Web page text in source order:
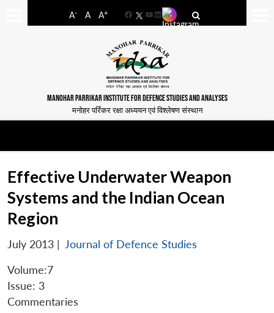
A- A A+
FacebookYouTube
LinkedIn
MANOHAR PARRIKAR INSTITUTE FOR DEFENCE STUDIES AND ANALYSES
मनोहर पर्रिकर रक्षा अध्ययन एवं विश्लेषण संस्थान
Effective Underwater Weapon
Systems and the Indian Ocean
Region
July 2013 | Journal of Defence Studies
Volume:7
Issue: 3
Commentaries